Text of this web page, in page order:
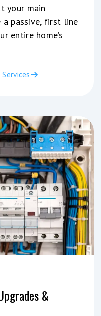
your main
passive, first line
entire home’s
&